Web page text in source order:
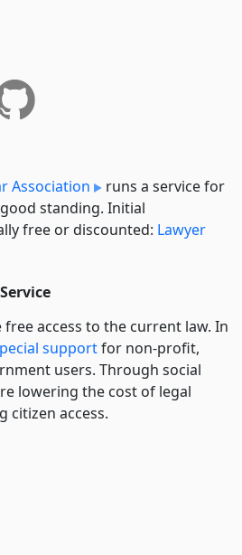
Association
runs a service for
standing. Initial
free or discounted: Lawyer
access to the current law. In
supportfor non-profit,
users. Through social
lowering the cost of legal
citizen access.